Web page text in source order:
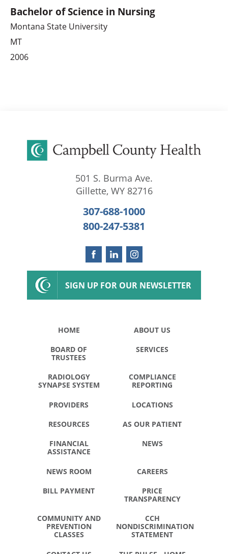
Bachelor of Science in Nursing
Montana State University
MT
2006
501 S. Burma Ave.
Gillette, WY 82716
307-688-1000
800-247-5381
SIGN UP FOR OUR NEWSLETTER
HOME ABOUT US
BOARD OF
TRUSTEES
SERVICES
RADIOLOGY
SYNAPSE SYSTEM
COMPLIANCE
REPORTING
PROVIDERS LOCATIONS
RESOURCES AS OUR PATIENT
FINANCIAL
ASSISTANCE
NEWS
NEWS ROOM CAREERS
BILL PAYMENT
PRICE
TRANSPARENCY
COMMUNITY AND
PREVENTION
CLASSES
CCH
NONDISCRIMINATION
STATEMENT